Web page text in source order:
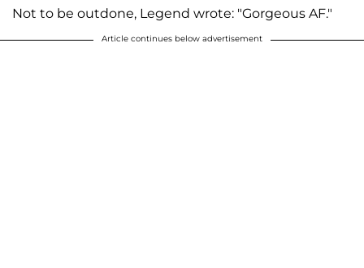
Not to be outdone, Legend wrote: "Gorgeous AF."
Article continues below advertisement